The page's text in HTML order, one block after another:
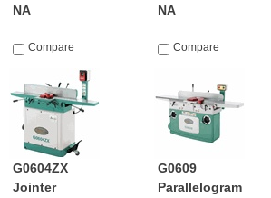
NA
Compare
NA
Compare
G0604ZX
Jointer
G0609
Parallelogram